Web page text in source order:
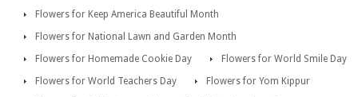
Flowers for Keep America Beautiful Month
Flowers for National Lawn and Garden Month
Flowers for Homemade Cookie Day
Flowers for World Smile Day
Flowers for World Teachers Day
Flowers for Yom Kippur